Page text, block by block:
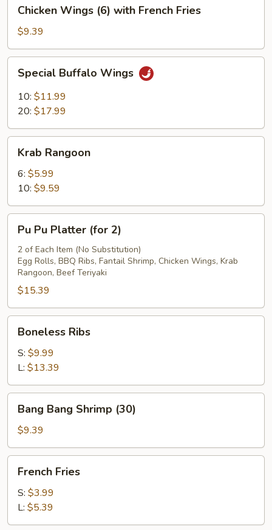
Wings
(6)
with
French
Fries
Chicken Wings (6) with French Fries
$9.39
Buffalo
Wings
Special Buffalo Wings
10: $11.99
20: $17.99
Rangoon
Krab Rangoon
6: $5.99
10: $9.59
Pu
Platter
(for
Pu Pu Platter (for 2)
2 of Each Item (No Substitution)
Egg Rolls, BBQ Ribs, Fantail Shrimp, Chicken Wings, Krab
Rangoon, Beef Teriyaki
$15.39
Ribs
Boneless Ribs
S: $9.99
L: $13.39
Bang
Shrimp
(30)
Bang Bang Shrimp (30)
$9.39
Fries
French Fries
S: $3.99
L: $5.39